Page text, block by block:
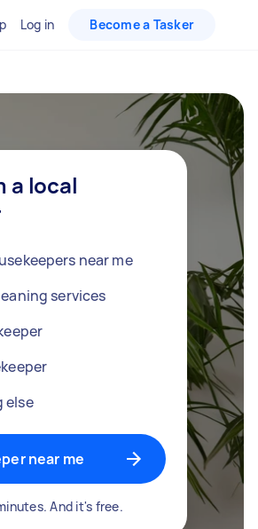
Log in Become a Tasker
a local
near me
services
else
near me
And it's free.